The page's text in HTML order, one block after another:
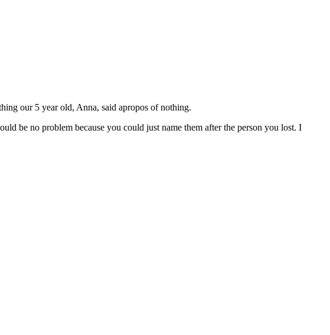
our 5 year old, Anna, said apropos of nothing.
be no problem because you could just name them after the person you lost. I